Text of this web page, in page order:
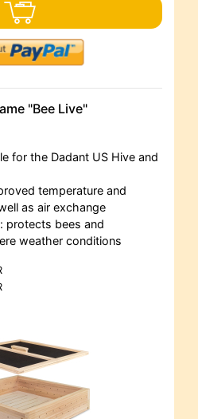
"Bee Live"
for the Dadant US Hive and
temperature and
as air exchange
: protects bees and
weather conditions